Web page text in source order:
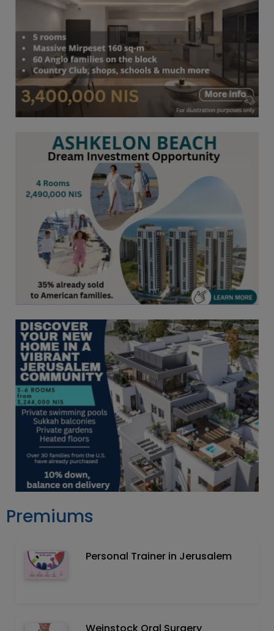
Premiums
Personal Trainer in Jerusalem